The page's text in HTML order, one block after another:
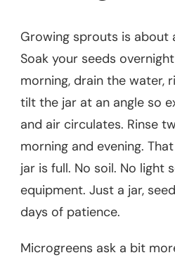
Growing sprouts is about
Soak your seeds
morning, drain the water,
tilt the jar at an angle so
and air circulates. Rinse
morning and evening.
jar is full. No soil. No light
equipment. Just a jar,
days of patience.
Microgreens ask a bit